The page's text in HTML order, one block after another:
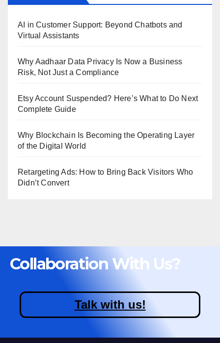
AI in Customer Support: Beyond Chatbots and
Virtual Assistants
Why Aadhaar Data Privacy Is Now a Business
Risk, Not Just a Compliance
Etsy Account Suspended? Here’s What to Do Next
Complete Guide
Why Blockchain Is Becoming the Operating Layer
of the Digital World
Retargeting Ads: How to Bring Back Visitors Who
Didn’t Convert
Collaboration With Us?
Talk with us!